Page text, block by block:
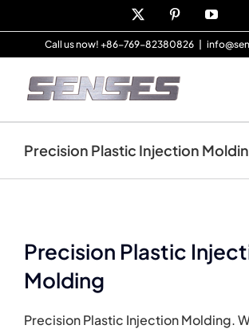
to
content
Pinterest
Call us now! +86-769-82380826
Precision Plastic Injection
Precision Plastic
Molding
Precision Plastic Injection Molding.